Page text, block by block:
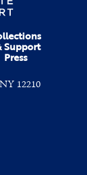
Support
Press
12210